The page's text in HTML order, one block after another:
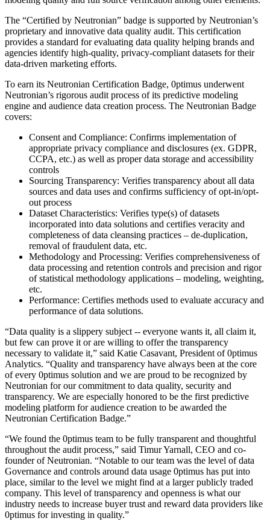
The “Certified by Neutronian” badge is supported by Neutronian’s
proprietary and innovative data quality audit. This certification
provides a standard for evaluating data quality helping brands and
agencies identify high-quality, privacy-compliant datasets for their
data-driven marketing efforts.
To earn its Neutronian Certification Badge, 0ptimus underwent
Neutronian’s rigorous audit process of its predictive modeling
engine and audience data creation process. The Neutronian Badge
covers:
Consent and Compliance: Confirms implementation of
appropriate privacy compliance and disclosures (ex. GDPR,
CCPA, etc.) as well as proper data storage and accessibility
controls
Sourcing Transparency: Verifies transparency about all data
sources and data uses and confirms sufficiency of opt-in/opt-
out process
Dataset Characteristics: Verifies type(s) of datasets
incorporated into data solutions and certifies veracity and
completeness of data cleansing practices – de-duplication,
removal of fraudulent data, etc.
Methodology and Processing: Verifies comprehensiveness of
data processing and retention controls and precision and rigor
of statistical methodology applications – modeling, weighting,
etc.
Performance: Certifies methods used to evaluate accuracy and
performance of data solutions.
“Data quality is a slippery subject -- everyone wants it, all claim it,
but few can prove it or are willing to offer the transparency
necessary to validate it,” said Katie Casavant, President of 0ptimus
Analytics. “Quality and transparency have always been at the core
of every 0ptimus solution and we are proud to be recognized by
Neutronian for our commitment to data quality, security and
transparency. We are especially honored to be the first predictive
modeling platform for audience creation to be awarded the
Neutronian Certification Badge.”
“We found the 0ptimus team to be fully transparent and thoughtful
throughout the audit process,” said Timur Yarnall, CEO and co-
founder of Neutronian. “Notable to our team was the level of data
Governance and controls around data usage 0ptimus has put into
place, similar to the level we might find at a larger publicly traded
company. This level of transparency and openness is what our
industry needs to increase buyer trust and reward data providers like
0ptimus for investing in quality.”